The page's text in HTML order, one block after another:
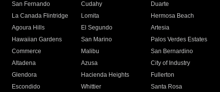
San Fernando
Cudahy
Duarte
La Canada Flintridge
Lomita
Hermosa Beach
Agoura Hills
El Segundo
Artesia
Hawaiian Gardens
San Marino
Palos Verdes Estates
Commerce
Malibu
San Bernardino
Altadena
Azusa
City of Industry
Glendora
Hacienda Heights
Fullerton
Escondido
Whittier
Santa Rosa